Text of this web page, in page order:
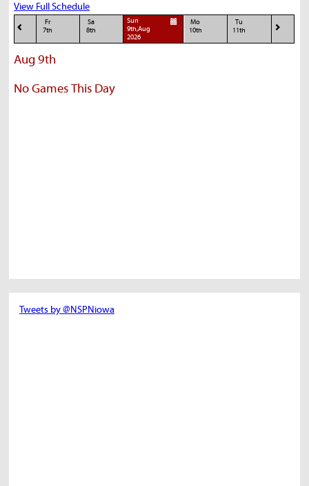
View Full Schedule
Fr
7th
Sa
8th
Sun
9th,Aug
2026
Mo
10th
Tu
11th
Aug 9th
No Games This Day
Tweets by @NSPNiowa